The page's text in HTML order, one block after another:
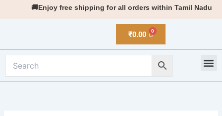
to
🚚Enjoy free shipping for all orders within Tamil Nadu
₹0.00